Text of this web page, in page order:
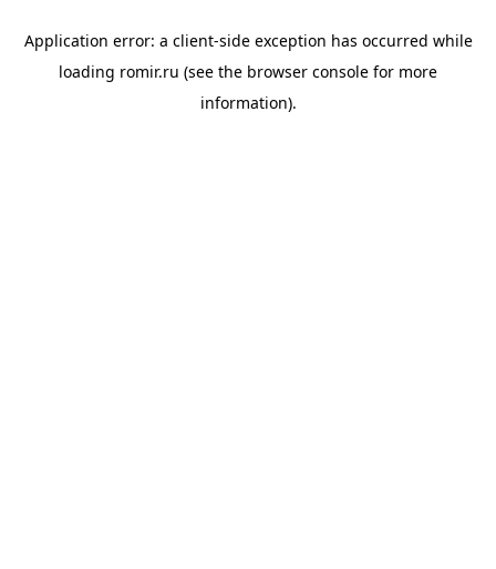
Application error: a client-side exception has occurred while
loading romir.ru (see the browser console for more
information).